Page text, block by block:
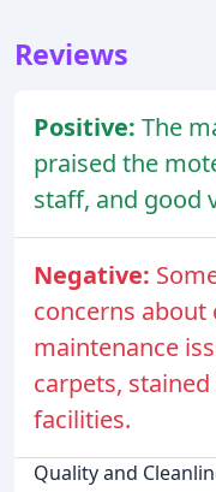
Reviews
Positive: The
praised the
staff, and good
Negative:
concerns about
maintenance
carpets,
facilities.
Quality and